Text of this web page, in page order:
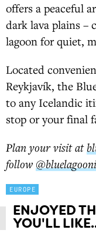
offers a peaceful
dark lava plains –
lagoon for quiet,
Located
Reykjavík, the
to any Icelandic
stop or your final
Plan your visit at
follow
EUROPE
ENJOYED
YOU'LL